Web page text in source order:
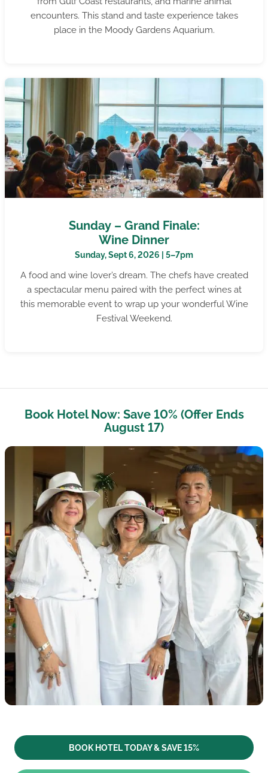
encounters. This stand and taste experience takes
place in the Moody Gardens Aquarium.
Sunday – Grand Finale:
Wine Dinner
Sunday, Sept 6, 2026 | 5–7pm
A food and wine lover’s dream. The chefs have created
a spectacular menu paired with the perfect wines at
this memorable event to wrap up your wonderful Wine
Festival Weekend.
Book Hotel Now: Save 10% (Offer Ends
August 17)
BOOK HOTEL TODAY & SAVE 15%